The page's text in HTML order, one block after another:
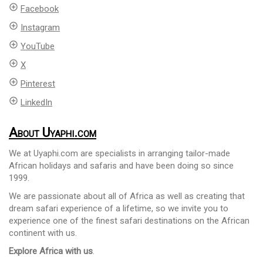
add_circle_outline Facebook
add_circle_outline Instagram
add_circle_outline YouTube
add_circle_outline X
add_circle_outline Pinterest
add_circle_outline LinkedIn
About Uyaphi.com
We at Uyaphi.com are specialists in arranging tailor-made
African holidays and safaris and have been doing so since
1999.
We are passionate about all of Africa as well as creating that
dream safari experience of a lifetime, so we invite you to
experience one of the finest safari destinations on the African
continent with us.
Explore Africa with us.